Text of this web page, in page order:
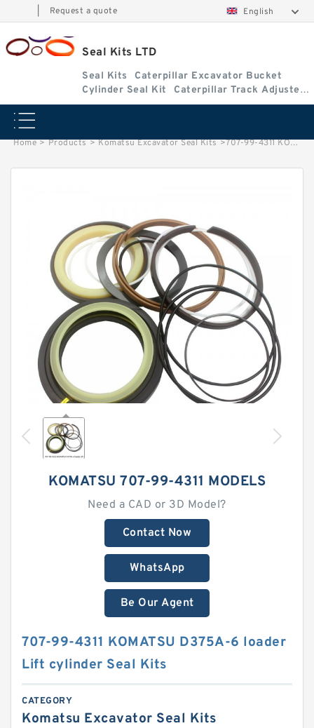
Request a quote English
Seal Kits LTD
Seal Kits
Caterpillar Excavator Bucket
Cylinder Seal Kit
Caterpillar Track Adjuster
Seal Kits
Home > Products > Komatsu Excavator Seal Kits >707-99-4311 KOMATSU D375A-6 loader Lift cylinder Seal Kits
KOMATSU 707-99-4311 MODELS
Need a CAD or 3D Model?
Contact Now
WhatsApp
Be Our Agent
707-99-4311 KOMATSU D375A-6 loader
Lift cylinder Seal Kits
CATEGORY
Komatsu Excavator Seal Kits